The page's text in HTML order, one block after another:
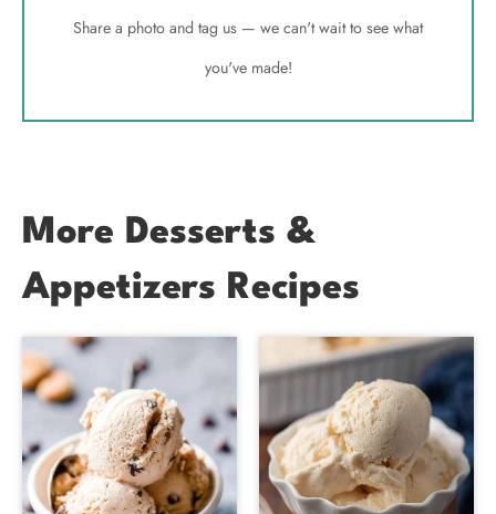
Share a photo and tag us — we can't wait to see what
you've made!
More Desserts &
Appetizers Recipes